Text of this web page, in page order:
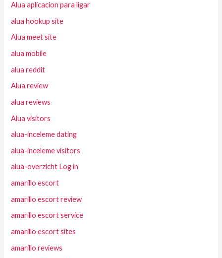
Alua aplicacion para ligar
alua hookup site
Alua meet site
alua mobile
alua reddit
Alua review
alua reviews
Alua visitors
alua-inceleme dating
alua-inceleme visitors
alua-overzicht Log in
amarillo escort
amarillo escort review
amarillo escort service
amarillo escort sites
amarillo reviews